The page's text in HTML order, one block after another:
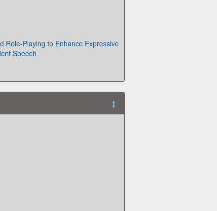
Role-Playing to Enhance Expressive
Speech